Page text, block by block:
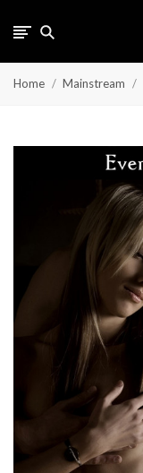
Home Mainstream